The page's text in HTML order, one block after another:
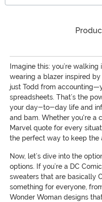
Imagine this: you’re
wearing a blazer inspired by
just Todd from
spreadsheets. That’s the
your day-to-day life and
and bam. Whether you're a
Marvel quote for every
the perfect way to keep the
Now, let’s dive into the
options. If you’re a DC
sweaters that are basically
something for everyone,
Wonder Woman designs